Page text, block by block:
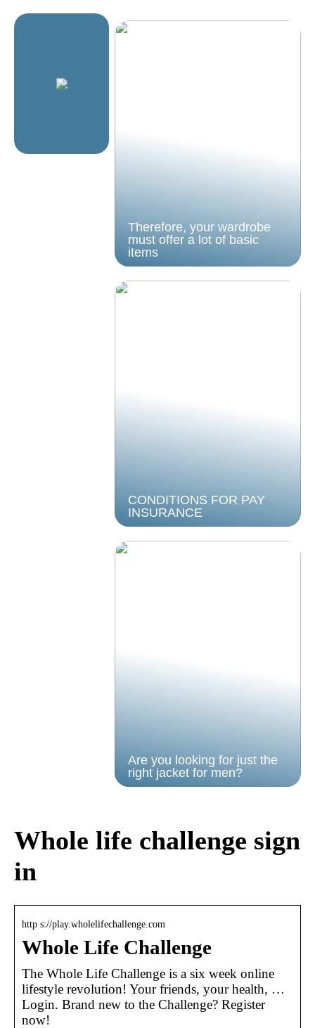
Therefore, your wardrobe
must offer a lot of basic
items
CONDITIONS FOR PAY
INSURANCE
Are you looking for just the
right jacket for men?
Whole life challenge sign
in
http s://play.wholelifechallenge.com
Whole Life Challenge
The Whole Life Challenge is a six week online
lifestyle revolution! Your friends, your health, …
Login. Brand new to the Challenge? Register
now!